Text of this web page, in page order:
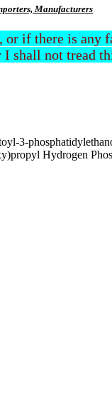
Manufacturers
if there is
shall not tread
3-
Hydrogen